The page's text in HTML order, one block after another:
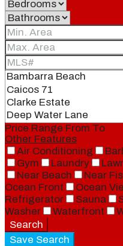
Price Range From To
Other Features
Air Conditioning
Gym
Laundry
Near Beach
Near
Ocean Front
Ocean
Refrigerator
Sauna
Washer
Waterfront
Search
Save Search